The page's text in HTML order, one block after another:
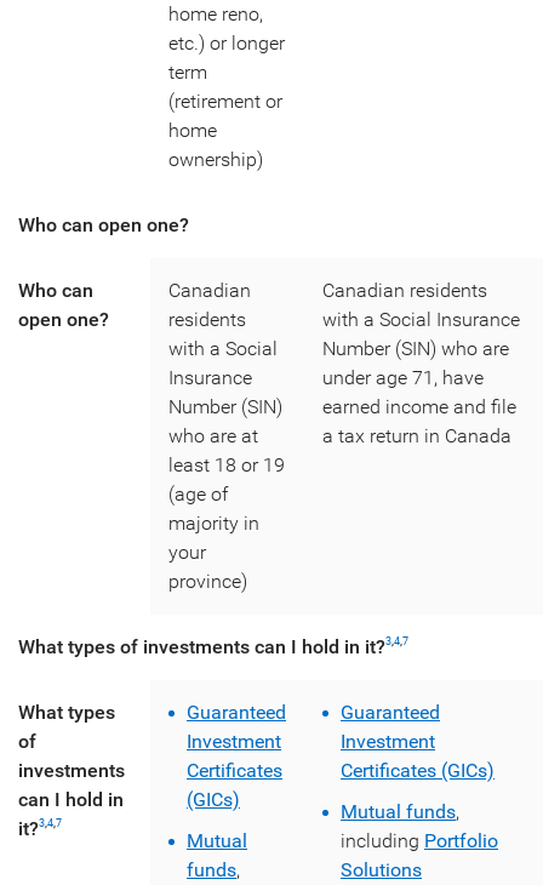
home reno,
etc.) or longer
term
(retirement or
home
ownership)
Who can open one?
Who can
open one?
Canadian
residents
with a Social
Insurance
Number (SIN)
who are at
least 18 or 19
(age of
majority in
your
province)
Canadian residents
with a Social Insurance
Number (SIN) who are
under age 71, have
earned income and file
a tax return in Canada
What types of investments can I hold in it?3,4,7
What types
of
investments
can I hold in
it?3,4,7
Guaranteed
Investment
Certificates
(GICs)
Mutual
funds,
Guaranteed
Investment
Certificates (GICs)
Mutual funds,
including Portfolio
Solutions